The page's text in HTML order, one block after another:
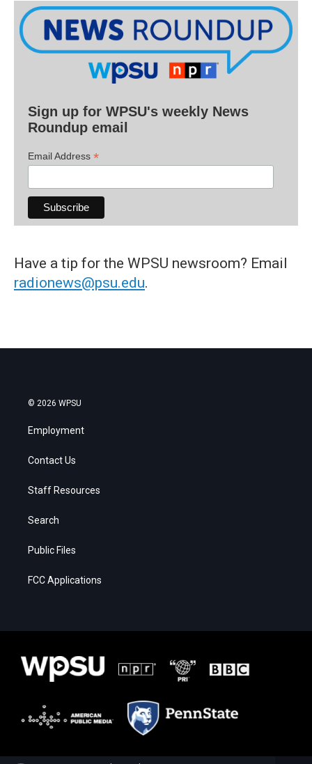
Sign up for WPSU's weekly News
Roundup email
Email Address *
Have a tip for the WPSU newsroom? Email
radionews@psu.edu.
© 2026 WPSU
Employment
Contact Us
Staff Resources
Search
Public Files
FCC Applications